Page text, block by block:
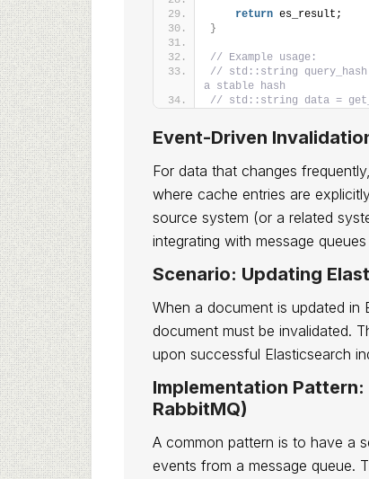
return es_result;
}
// Example usage:
// std::string query_hash
a stable hash
// std::string data =
Event-Driven
For data that changes
where cache entries are
source system (or a related
integrating with message
Scenario: Updating
When a document is updated in
document must be invalidated.
upon successful Elasticsearch
Implementation
RabbitMQ)
A common pattern is to have a
events from a message queue.